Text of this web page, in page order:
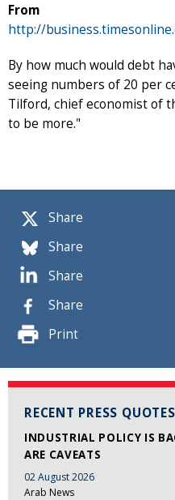
Share
Share
Share
Share
Print
RECENT PRESS QUOTES
INDUSTRIAL POLICY IS
ARE CAVEATS
02 August 2026
Arab News
From
http://
By how much would debt
seeing numbers of 20 per
Tilford, chief economist of
to be more."